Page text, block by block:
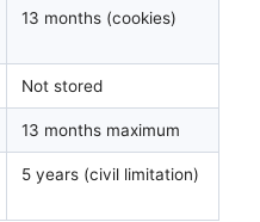
13 months (cookies)
Not stored
13 months maximum
5 years (civil limitation)